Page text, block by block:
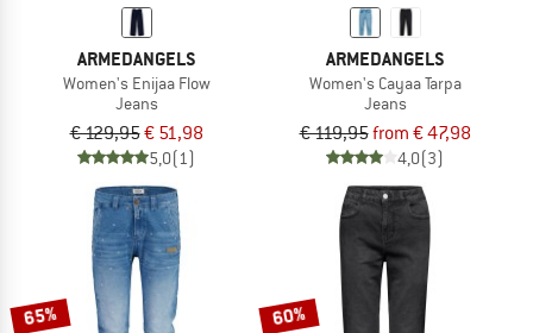
ARMEDANGELS
Women's Enijaa Flow
Jeans
€ 129,95€ 51,98
5,0(1)
ARMEDANGELS
Women's Cayaa Tarpa
Jeans
€ 119,95from € 47,98
4,0(3)
65% 60%